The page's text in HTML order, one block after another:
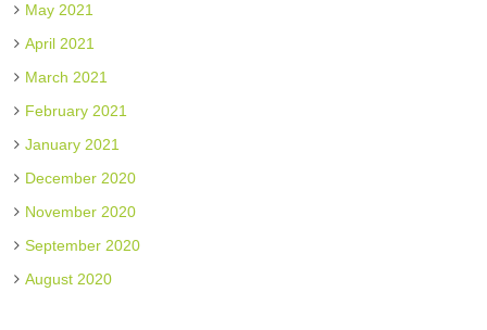
May 2021
April 2021
March 2021
February 2021
January 2021
December 2020
November 2020
September 2020
August 2020